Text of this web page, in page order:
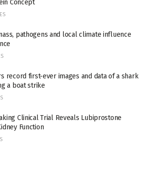
Concept
pathogens and local climate influence
record first-ever images and data of a shark
a boat strike
Clinical Trial Reveals Lubiprostone
Function